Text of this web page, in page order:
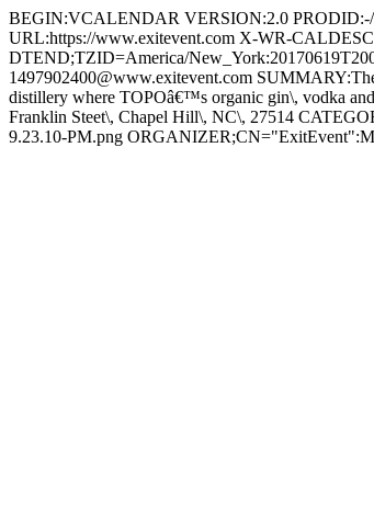
BEGIN:VCALENDAR VERSION:2.0
URL:https://www.exitevent.com X-WR-
DTEND;TZID=America/
1497902400@www.exitevent.com
distillery where TOPOâ€™s organic gin\, vodka
Franklin Steet\, Chapel Hill\, NC\, 27514
9.23.10-PM.png